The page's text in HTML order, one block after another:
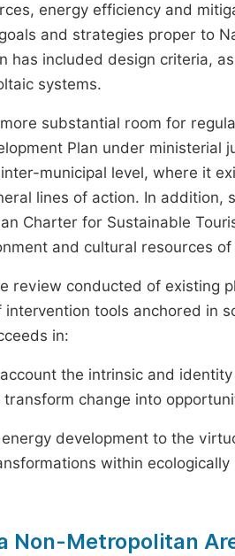
energy efficiency and
and strategies proper to
has included design criteria,
systems.
substantial room for
Plan under
municipal level, where it
lines of action. In
Charter for Sustainable
and cultural resources
review conducted of existing
tools anchored in
in:
the intrinsic and
change into
development to the
within
Non-Metropolitan